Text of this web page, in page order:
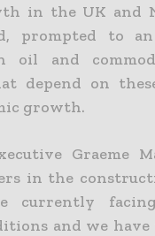
in the UK and
prompted to
oil and
depend on
growth.
Graeme
in the
currently
and we